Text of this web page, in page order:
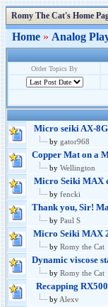
Romy The Cat's Home
Home » Analog
Order Topics By
Micro seiki AX-
by gator968
Copper Mat on a
by Wellington
Micro Seiki MAX
by fencki
Thank you, Sir!
by Paul S
Micro Seiki MAX
by Romy the Cat
Dynamic viscose
by Romy the Cat
Recapping
by Alexv